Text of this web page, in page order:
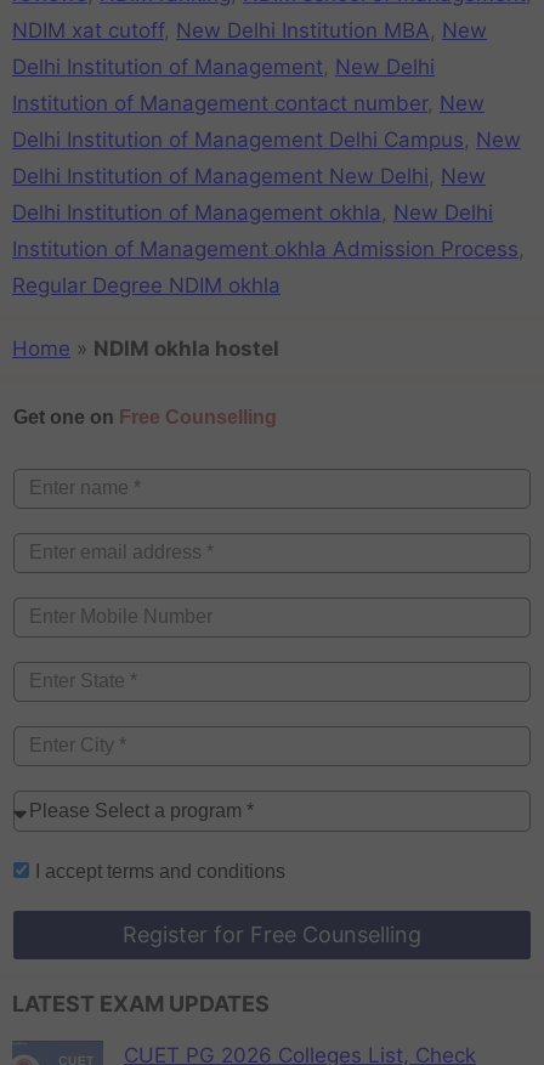
NDIM xat cutoff, New Delhi Institution MBA, New
Delhi Institution of Management, New Delhi
Institution of Management contact number, New
Delhi Institution of Management Delhi Campus, New
Delhi Institution of Management New Delhi, New
Delhi Institution of Management okhla , New Delhi
Institution of Management okhla Admission Process,
Regular Degree NDIM okhla
Home » NDIM okhla hostel
Get one on Free Counselling
I accept terms and conditions
Register for Free Counselling
LATEST EXAM UPDATES
CUET PG 2026 Colleges List, Check